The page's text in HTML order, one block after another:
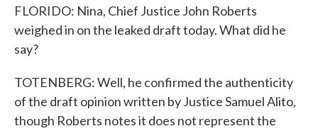
FLORIDO: Nina, Chief Justice John Roberts
weighed in on the leaked draft today. What did he
say?
TOTENBERG: Well, he confirmed the authenticity
of the draft opinion written by Justice Samuel Alito,
though Roberts notes it does not represent the